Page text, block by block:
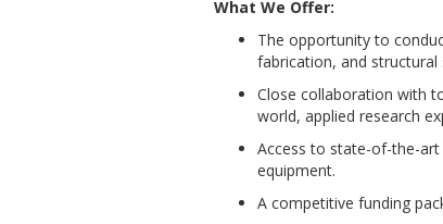
What We Offer:
The opportunity to
fabrication, and structural
Close collaboration with
world, applied research
Access to state-of-the-
equipment.
A competitive funding